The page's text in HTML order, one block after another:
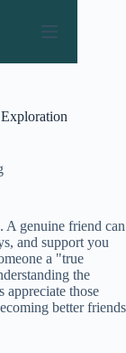
A genuine friend can
and support you
a "true
the
appreciate those
better friends